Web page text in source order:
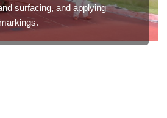
surfacing, and applying